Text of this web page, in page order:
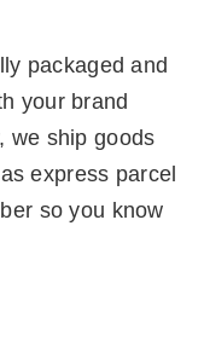
packaged and
your brand
we ship goods
express parcel
so you know